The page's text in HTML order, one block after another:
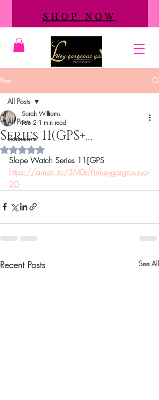
SHOP NOW
Post
All Posts
Extensions
All Posts
Series 11(GPS+…
Sarah Williams
Feb 2 1 min read
Rated NaN out of 5 stars.
Slope Watch Series 11[GPS
https://aman.to/3M0cYinheygorgrousyo-
20
Recent Posts See All